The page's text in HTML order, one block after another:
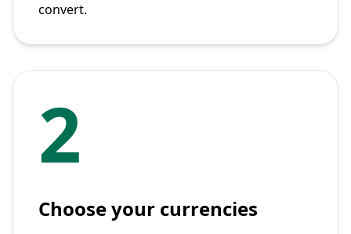
convert.
2
Choose your currencies